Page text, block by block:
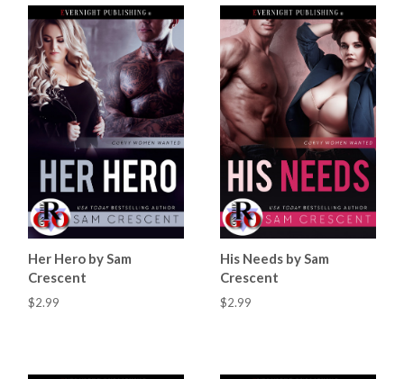
Her Hero by Sam
Crescent
$2.99
His Needs by Sam
Crescent
$2.99